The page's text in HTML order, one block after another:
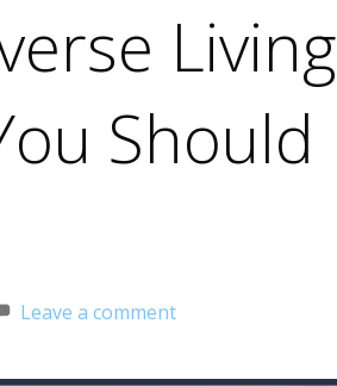
Living
Should
Leave a comment